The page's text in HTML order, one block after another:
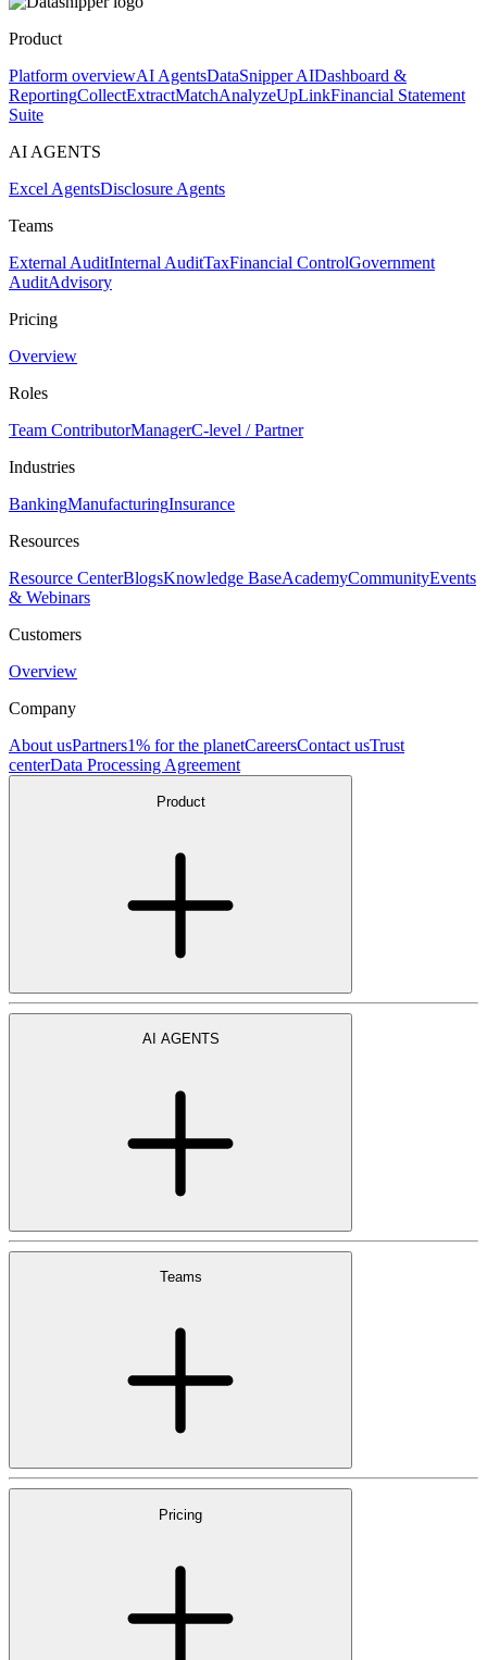
Product
Platform overviewAI AgentsDataSnipper AIDashboard &
ReportingCollectExtractMatchAnalyzeUpLinkFinancial Statement
Suite
AI AGENTS
Excel AgentsDisclosure Agents
Teams
External AuditInternal AuditTaxFinancial ControlGovernment
AuditAdvisory
Pricing
Overview
Roles
Team ContributorManagerC-level / Partner
Industries
BankingManufacturingInsurance
Resources
Resource CenterBlogsKnowledge BaseAcademyCommunityEvents
& Webinars
Customers
Overview
Company
About usPartners1% for the planetCareersContact usTrust
centerData Processing Agreement
Product
AI AGENTS
Teams
Pricing